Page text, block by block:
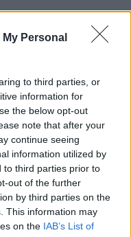
Personal
to third parties, or
information for
the below opt-out
note that after your
continue seeing
information utilized by
to third parties prior to
out of the further
by third parties on the
This information may
on the IAB’s List of
Datenbanken,
Wir finden die
tun müssen!